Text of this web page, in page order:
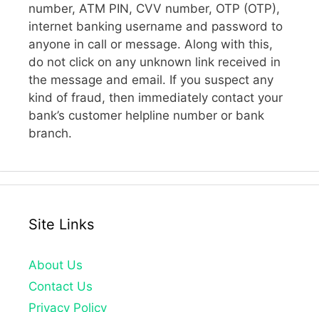
number, ATM PIN, CVV number, OTP (OTP),
internet banking username and password to
anyone in call or message. Along with this,
do not click on any unknown link received in
the message and email. If you suspect any
kind of fraud, then immediately contact your
bank’s customer helpline number or bank
branch.
Site Links
About Us
Contact Us
Privacy Policy